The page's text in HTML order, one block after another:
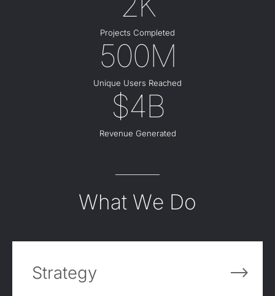
Projects Completed
500M
Unique Users Reached
$4B
Revenue Generated
What We Do
Strategy